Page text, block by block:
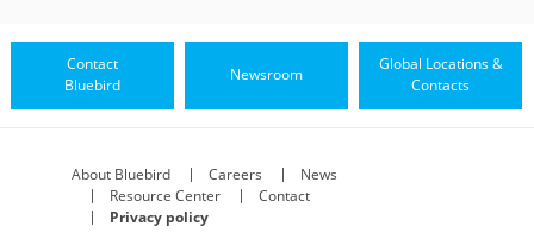
Contact
Bluebird
Newsroom
Global Locations &
Contacts
About Bluebird Careers
News
Resource Center
Contact
Privacy policy